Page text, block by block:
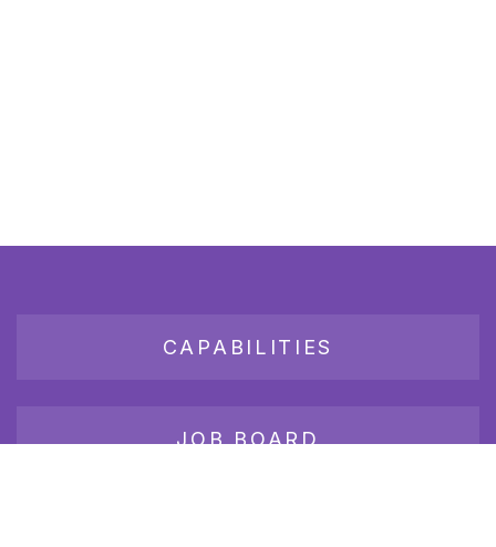
CAPABILITIES
JOB BOARD